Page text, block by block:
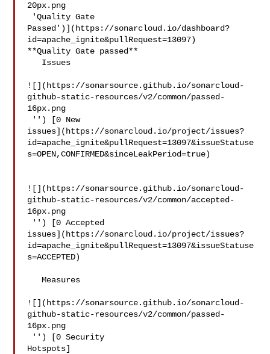
20px.png
Passed')](https://sonarcloud.io/dashboard?
id=apache_ignite&pullRequest=13097)
**Quality Gate passed**
![](https://sonarsource.github.io/sonarcloud-
github-static-resources/v2/common/passed-
16px.png
issues](https://sonarcloud.io/project/issues?
id=apache_ignite&pullRequest=13097&issueStatuse
s=OPEN,CONFIRMED&sinceLeakPeriod=true)
![](https://sonarsource.github.io/sonarcloud-
github-static-resources/v2/common/accepted-
16px.png
issues](https://sonarcloud.io/project/issues?
id=apache_ignite&pullRequest=13097&issueStatuse
s=ACCEPTED)
   Measures
![](https://sonarsource.github.io/sonarcloud-
github-static-resources/v2/common/passed-
16px.png
Hotspots]